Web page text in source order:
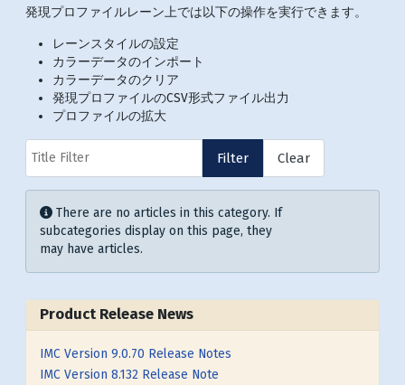
発現プロファイルレーン上では以下の操作を実行できます。
レーンスタイルの設定
カラーデータのインポート
カラーデータのクリア
発現プロファイルのCSV形式ファイル出力
プロファイルの拡大
Filter Clear
Info
There are no articles in this category. If
subcategories display on this page, they
may have articles.
Product Release News
IMC Version 9.0.70 Release Notes
IMC Version 8.132 Release Note